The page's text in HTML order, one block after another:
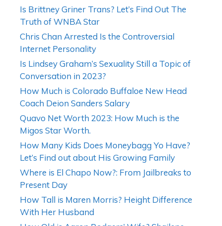
Is Brittney Griner Trans? Let’s Find Out The
Truth of WNBA Star
Chris Chan Arrested Is the Controversial
Internet Personality
Is Lindsey Graham’s Sexuality Still a Topic of
Conversation in 2023?
How Much is Colorado Buffaloe New Head
Coach Deion Sanders Salary
Quavo Net Worth 2023: How Much is the
Migos Star Worth.
How Many Kids Does Moneybagg Yo Have?
Let’s Find out about His Growing Family
Where is El Chapo Now?: From Jailbreaks to
Present Day
How Tall is Maren Morris? Height Difference
With Her Husband